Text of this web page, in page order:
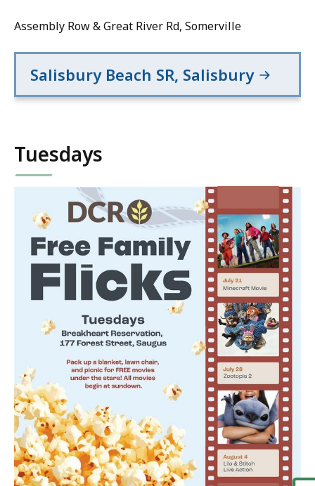
Assembly Row & Great River Rd, Somerville
Salisbury Beach SR, Salisbury
Tuesdays